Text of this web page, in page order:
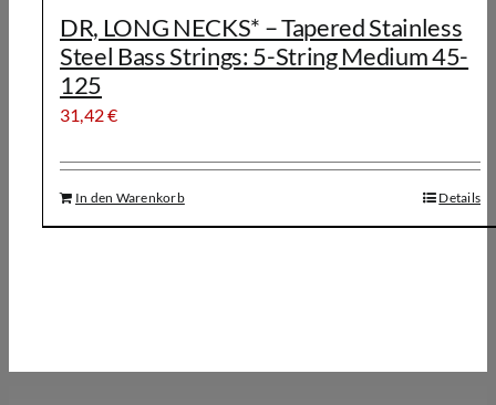
DR, LONG NECKS* – Tapered Stainless
Steel Bass Strings: 5-String Medium 45-
125
31,42€
In den Warenkorb Details